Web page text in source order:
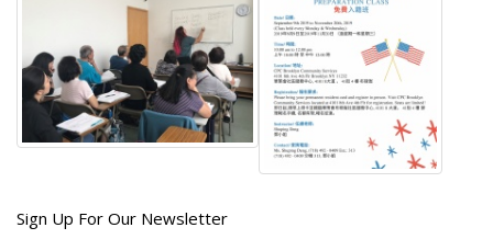
Get
Sign Up For Our Newsletter